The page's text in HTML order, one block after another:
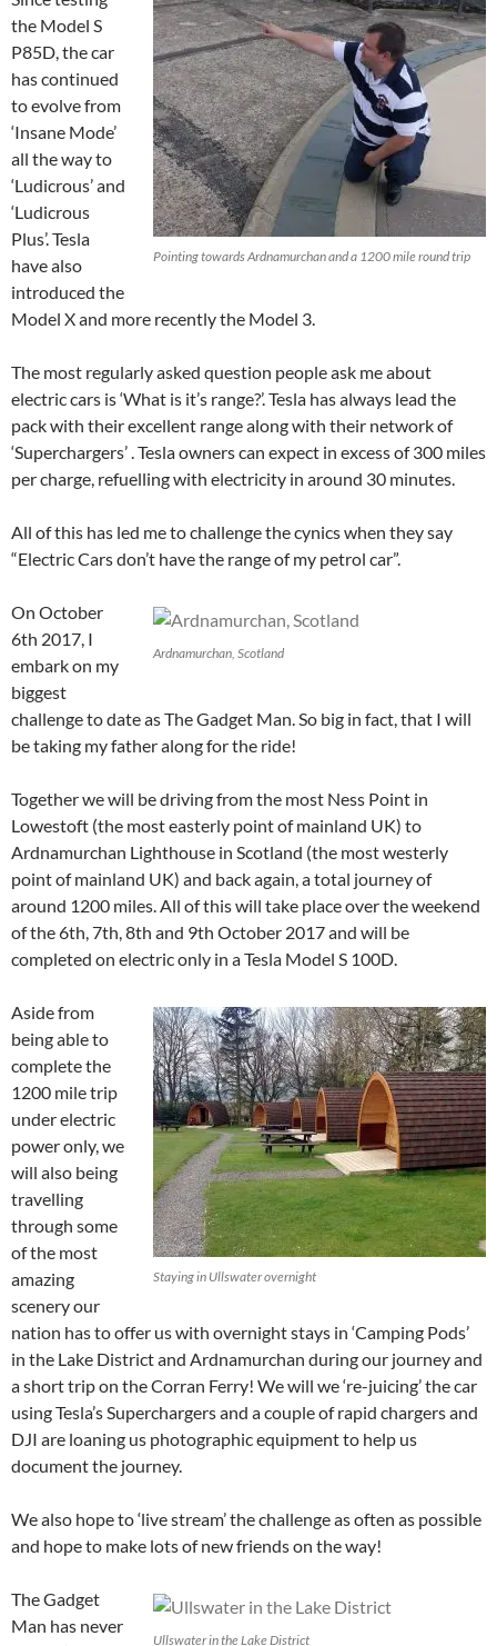
Pointing towards Ardnamurchan and a 1200 mile round trip
the Model S
P85D, the car
has continued
to evolve from
‘Insane Mode’
all the way to
‘Ludicrous’ and
‘Ludicrous
Plus’. Tesla
have also
introduced the
Model X and more recently the Model 3.
The most regularly asked question people ask me about
electric cars is ‘What is it’s range?’. Tesla has always lead the
pack with their excellent range along with their network of
‘Superchargers’ . Tesla owners can expect in excess of 300 miles
per charge, refuelling with electricity in around 30 minutes.
All of this has led me to challenge the cynics when they say
“Electric Cars don’t have the range of my petrol car”.
Ardnamurchan, Scotland
On October
6th 2017, I
embark on my
biggest
challenge to date as The Gadget Man. So big in fact, that I will
be taking my father along for the ride!
Together we will be driving from the most Ness Point in
Lowestoft (the most easterly point of mainland UK) to
Ardnamurchan Lighthouse in Scotland (the most westerly
point of mainland UK) and back again, a total journey of
around 1200 miles. All of this will take place over the weekend
of the 6th, 7th, 8th and 9th October 2017 and will be
completed on electric only in a Tesla Model S 100D.
Staying in Ullswater overnight
Aside from
being able to
complete the
1200 mile trip
under electric
power only, we
will also being
travelling
through some
of the most
amazing
scenery our
nation has to offer us with overnight stays in ‘Camping Pods’
in the Lake District and Ardnamurchan during our journey and
a short trip on the Corran Ferry! We will we ‘re-juicing’ the car
using Tesla’s Superchargers and a couple of rapid chargers and
DJI are loaning us photographic equipment to help us
document the journey.
We also hope to ‘live stream’ the challenge as often as possible
and hope to make lots of new friends on the way!
Ullswater in the Lake District
The Gadget
Man has never